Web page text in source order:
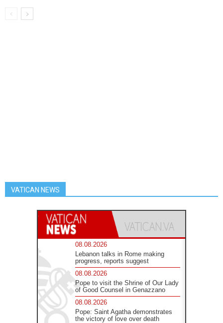
VATICAN NEWS
08.08.2026
Lebanon talks in Rome making
progress, reports suggest
08.08.2026
Pope to visit the Shrine of Our Lady
of Good Counsel in Genazzano
08.08.2026
Pope: Saint Agatha demonstrates
the victory of love over death